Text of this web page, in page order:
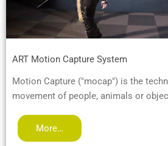
ART Motion Capture System
Motion Capture ("mocap") is the
movement of people, animals or
More…